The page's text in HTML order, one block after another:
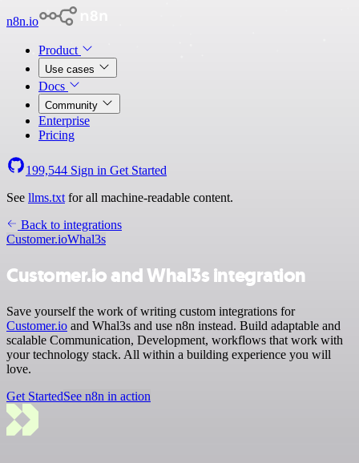
n8n.io
Product
Use cases
Docs
Community
Enterprise
Pricing
199,544 Sign in Get Started
See llms.txt for all machine-readable content.
Back to integrations
Customer.ioWhal3s
Customer.io and Whal3s integration
Save yourself the work of writing custom integrations for
Customer.io and Whal3s and use n8n instead. Build adaptable and
scalable Communication, Development, workflows that work with
your technology stack. All within a building experience you will
love.
Get StartedSee n8n in action